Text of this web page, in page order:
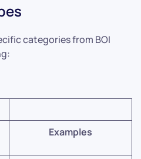
categories from BOI
Examples